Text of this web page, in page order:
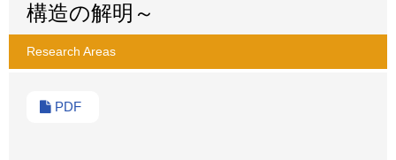
構造の解明～
Research Areas
PDF